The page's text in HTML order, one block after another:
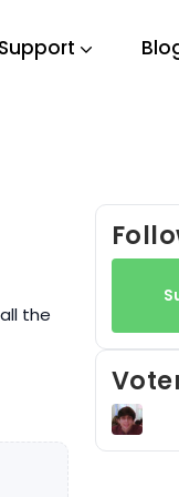
the